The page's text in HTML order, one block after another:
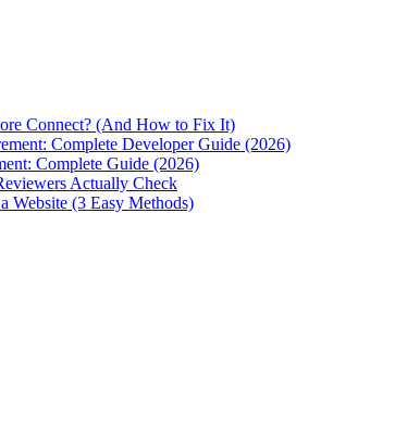
Connect? (And How to Fix It)
Complete Developer Guide (2026)
Complete Guide (2026)
Actually Check
Website (3 Easy Methods)